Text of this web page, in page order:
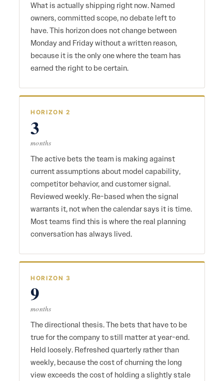
What is actually shipping right now. Named
owners, committed scope, no debate left to
have. This horizon does not change between
Monday and Friday without a written reason,
because it is the only one where the team has
earned the right to be certain.
HORIZON 2
3
months
The active bets the team is making against
current assumptions about model capability,
competitor behavior, and customer signal.
Reviewed weekly. Re-based when the signal
warrants it, not when the calendar says it is time.
Most teams find this is where the real planning
conversation has always lived.
HORIZON 3
9
months
The directional thesis. The bets that have to be
true for the company to still matter at year-end.
Held loosely. Refreshed quarterly rather than
weekly, because the cost of churning the long
view exceeds the cost of holding a slightly stale